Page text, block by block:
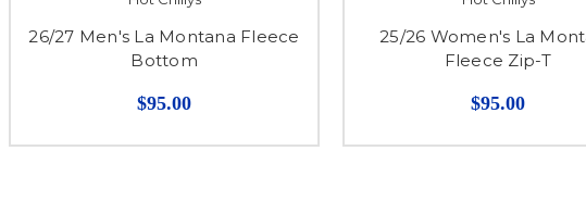
26/27 Men's La Montana Fleece
Bottom
$95.00
25/26 Women's La
Fleece Zip-T
$95.00